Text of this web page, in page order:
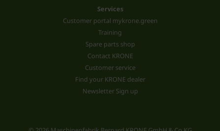
Services
Customer portal mykrone.green
Training
Spare parts shop
Contact KRONE
Customer service
Find your KRONE dealer
Newsletter Sign up